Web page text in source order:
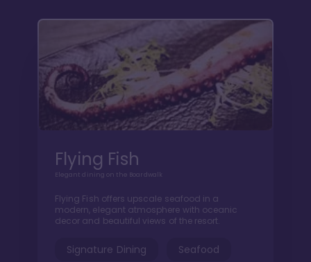
Flying Fish
Elegant dining on the Boardwalk
Flying Fish offers upscale seafood in a
modern, elegant atmosphere with oceanic
decor and beautiful views of the resort.
Signature Dining Seafood